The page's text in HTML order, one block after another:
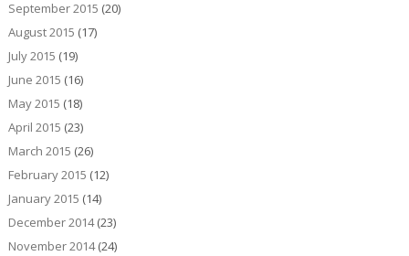
September 2015 (20)
August 2015 (17)
July 2015 (19)
June 2015 (16)
May 2015 (18)
April 2015 (23)
March 2015 (26)
February 2015 (12)
January 2015 (14)
December 2014(23)
November 2014(24)